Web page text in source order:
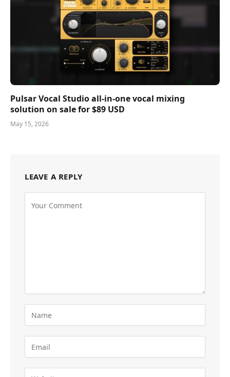
Pulsar Vocal Studio all-in-one vocal mixing
solution on sale for $89 USD
May 15, 2026
LEAVE A REPLY